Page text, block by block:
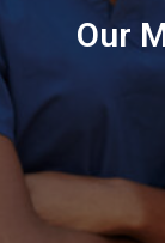
Our